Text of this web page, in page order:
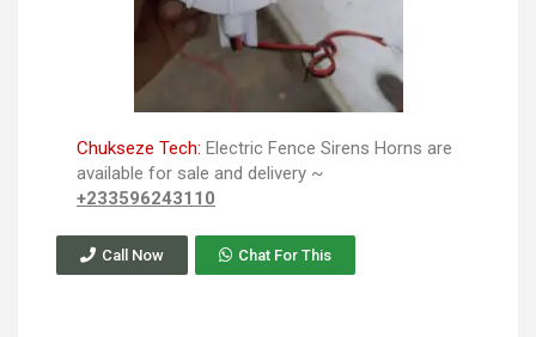
Chukseze Tech: Electric Fence Sirens Horns are
available for sale and delivery ~
+233596243110
Call Now Chat For This